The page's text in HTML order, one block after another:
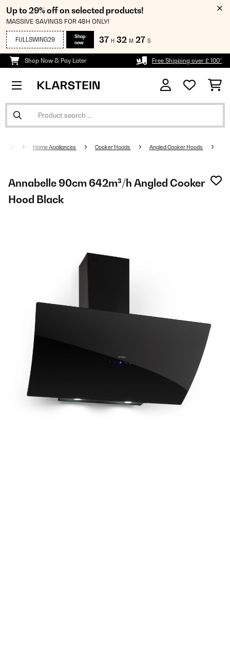
Up to 29% off on selected products!
MASSIVE SAVINGS FOR 48H ONLY!
FULLSWING29
Shop
now
37 H 32 M 26 S
Shop Now & Pay Later Free Shipping over £ 100*
Home Appliances Cooker Hoods Angled Cooker Hoods
Annabelle 90cm 642m³/h Angled Cooker
Hood Black